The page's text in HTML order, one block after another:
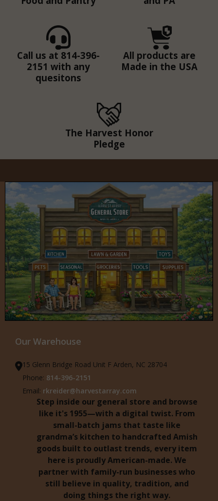
Call us at 814-396-
2151 with any
quesitons
All products are
Made in the USA
The Harvest Honor
Pledge
Our Warehouse
15 Glenn Bridge Road Unit F Arden, NC 28704
Phone: 814-396-2151
Email: rkreider@harvestarray.com
Step inside our general store and browse
like it's 1955—with a digital twist. From
small-batch jams that taste like
grandma’s kitchen to handcrafted Amish
goods built to outlast trends, every item
here is proudly American-made. We
partner with family-run businesses who
still believe in quality, tradition, and
doing things the right way.